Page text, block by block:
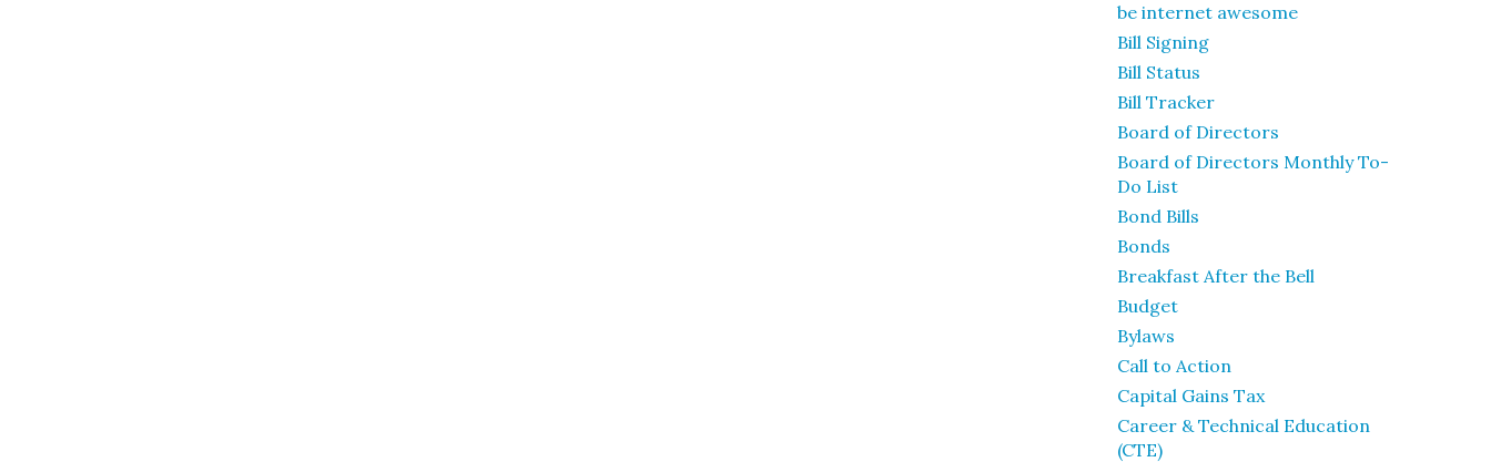
be internet awesome
Bill Signing
Bill Status
Bill Tracker
Board of Directors
Board of Directors Monthly To-
Do List
Bond Bills
Bonds
Breakfast After the Bell
Budget
Bylaws
Call to Action
Capital Gains Tax
Career & Technical Education
(CTE)